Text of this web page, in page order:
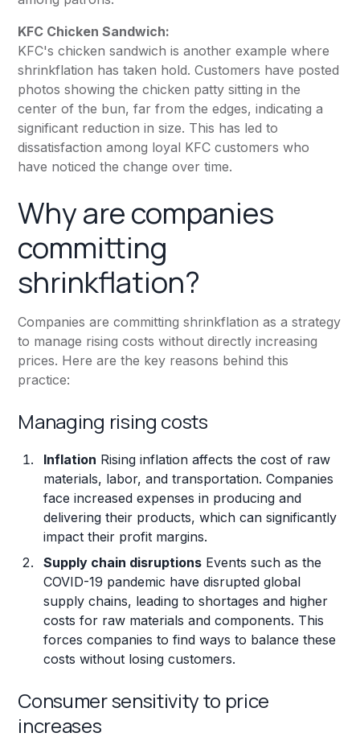
KFC Chicken Sandwich:
KFC's chicken sandwich is another example where
shrinkflation has taken hold. Customers have posted
photos showing the chicken patty sitting in the
center of the bun, far from the edges, indicating a
significant reduction in size. This has led to
dissatisfaction among loyal KFC customers who
have noticed the change over time.
Why are companies
committing
shrinkflation?
Companies are committing shrinkflation as a strategy
to manage rising costs without directly increasing
prices. Here are the key reasons behind this
practice:
Managing rising costs
Inflation Rising inflation affects the cost of raw
materials, labor, and transportation. Companies
face increased expenses in producing and
delivering their products, which can significantly
impact their profit margins.
Supply chain disruptions Events such as the
COVID-19 pandemic have disrupted global
supply chains, leading to shortages and higher
costs for raw materials and components. This
forces companies to find ways to balance these
costs without losing customers.
Consumer sensitivity to price
increases